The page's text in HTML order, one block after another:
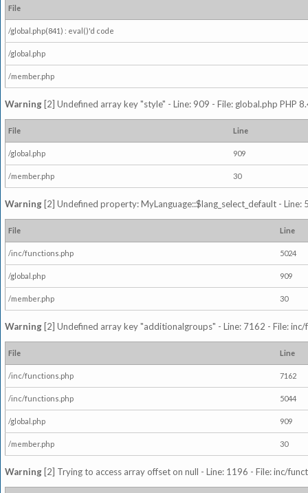
File
/global.php(841) : eval()'d code
/global.php
/member.php
Warning [2] Undefined array key "style" - Line: 909 - File: global.php PHP
File Line
/global.php 909
/member.php 30
Warning [2] Undefined property: MyLanguage::$lang_select_default -
File Line
/inc/functions.php 5024
/global.php 909
/member.php 30
Warning [2] Undefined array key "additionalgroups" - Line: 7162 - File:
File Line
/inc/functions.php 7162
/inc/functions.php 5044
/global.php 909
/member.php 30
Warning [2] Trying to access array offset on null - Line: 1196 - File: inc/